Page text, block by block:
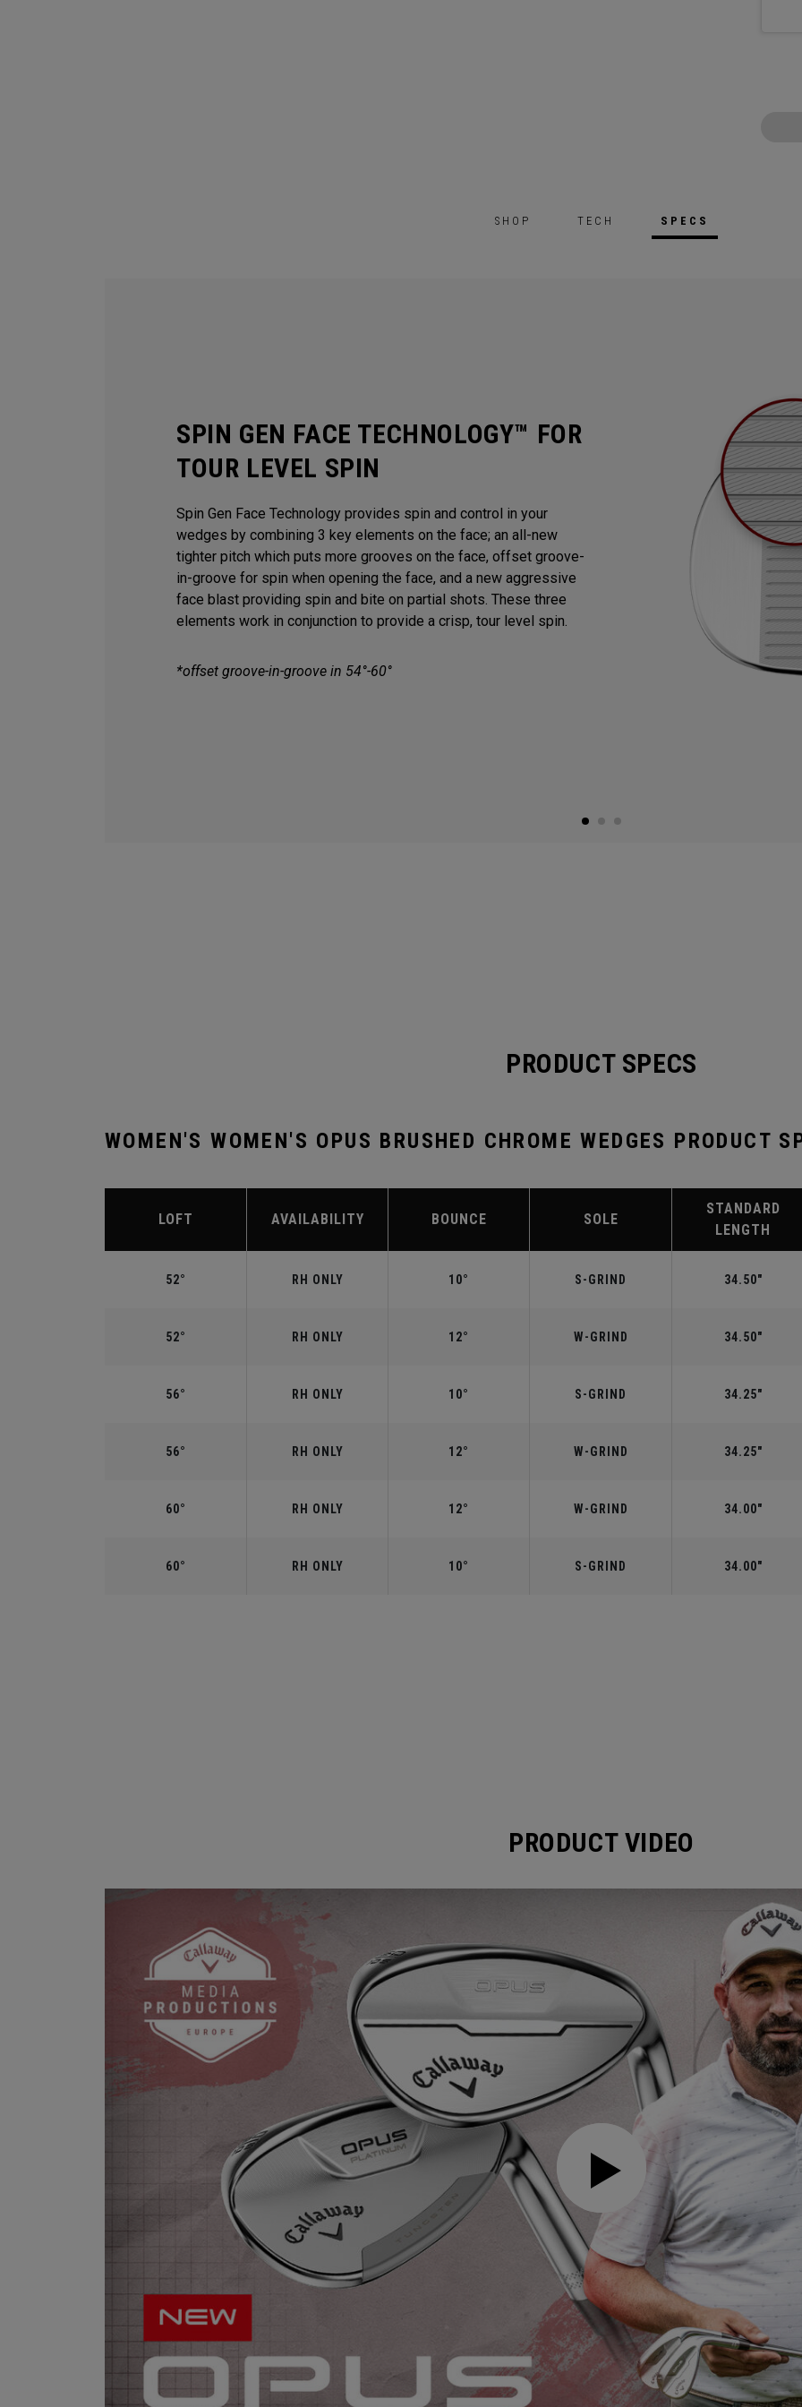
SHOP TECH SPECS
SPIN GEN FACE TECHNOLOGY™ FOR
TOUR LEVEL SPIN
Spin Gen Face Technology provides spin and control in your
wedges by combining 3 key elements on the face; an all-new
tighter pitch which puts more grooves on the face, offset groove-
in-groove for spin when opening the face, and a new aggressive
face blast providing spin and bite on partial shots. These three
elements work in conjunction to provide a crisp, tour level spin.
*offset groove-in-groove in 54°-60°
PRODUCT SPECS
WOMEN'S WOMEN'S OPUS BRUSHED CHROME WEDGES PRODUCT
LOFT AVAILABILITY BOUNCE SOLE
STANDARD
LENGTH
52° RH ONLY 10° S-GRIND 34.50"
52° RH ONLY 12° W-GRIND 34.50"
56° RH ONLY 10° S-GRIND 34.25"
56° RH ONLY 12° W-GRIND 34.25"
60° RH ONLY 12° W-GRIND 34.00"
60° RH ONLY 10° S-GRIND 34.00"
PRODUCT VIDEO